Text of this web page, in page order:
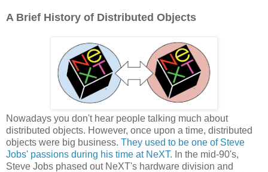
A Brief History of Distributed Objects
Nowadays you don't hear people talking much about
distributed objects. However, once upon a time, distributed
objects were big business. They used to be one of Steve
Jobs' passions during his time at NeXT. In the mid-90's,
Steve Jobs phased out NeXT's hardware division and